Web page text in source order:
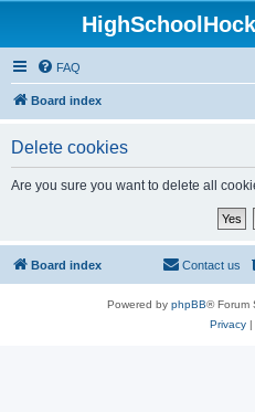
FAQ
Board index
Delete cookies
Are you sure you want to delete all
Board index Contact us
Powered by phpBB® Forum
Privacy|